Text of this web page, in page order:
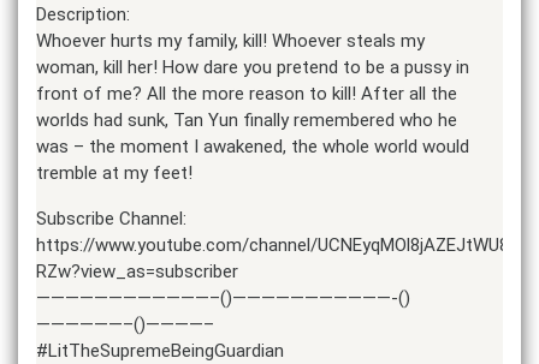
Description:
Whoever hurts my family, kill! Whoever steals my
woman, kill her! How dare you pretend to be a pussy in
front of me? All the more reason to kill! After all the
worlds had sunk, Tan Yun finally remembered who he
was – the moment I awakened, the whole world would
tremble at my feet!
Subscribe Channel:
https://www.youtube.com/channel/UCNEyqMOl8jAZEJtWU8r-
RZw?view_as=subscriber
————————————–()———————————-()
——————–()————–
#LitTheSupremeBeingGuardian